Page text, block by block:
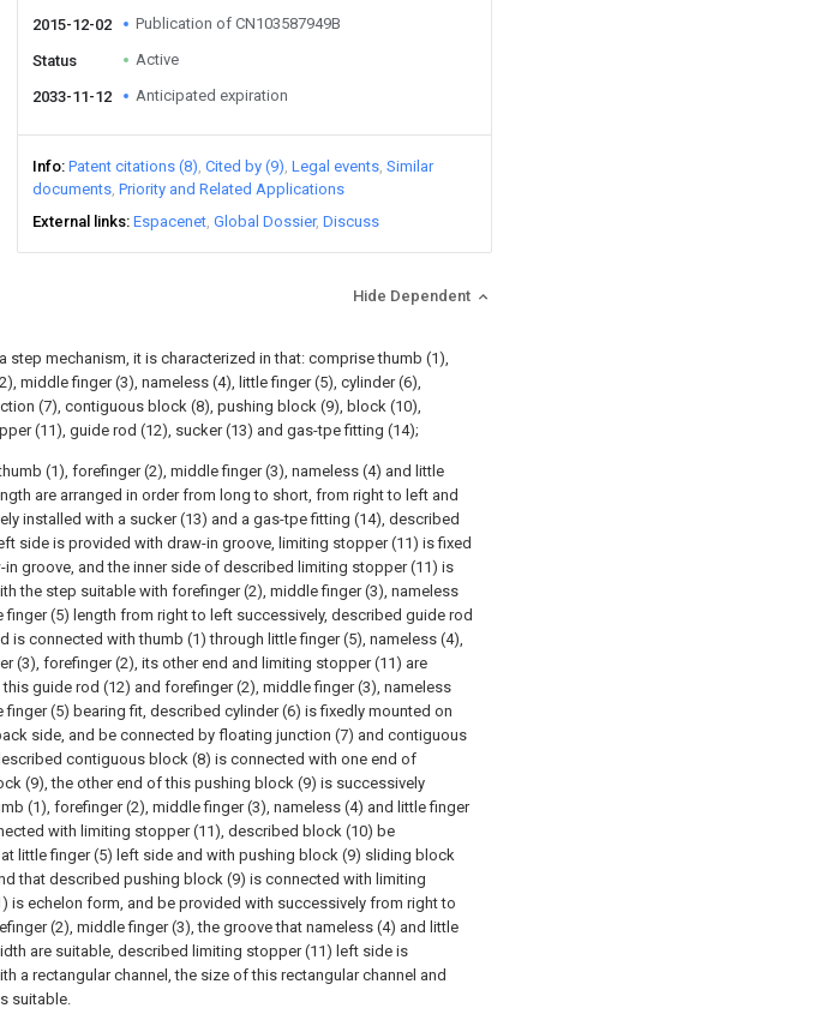
2015-12-02 Publication of CN103587949B
Status Active
2033-11-12 Anticipated expiration
Info Patent citations (8) Cited by (9) Legal events Similar
documents Priority and Related Applications
External links Espacenet Global Dossier Discuss
Hide Dependent
step mechanism, it is characterized in that: comprise thumb (1),
middle finger (3), nameless (4), little finger (5), cylinder (6),
(7), contiguous block (8), pushing block (9), block (10),
(11), guide rod (12), sucker (13) and gas-tpe fitting (14);
(1), forefinger (2), middle finger (3), nameless (4) and little
are arranged in order from long to short, from right to left and
installed with a sucker (13) and a gas-tpe fitting (14), described
side is provided with draw-in groove, limiting stopper (11) is fixed
in groove, and the inner side of described limiting stopper (11) is
the step suitable with forefinger (2), middle finger (3), nameless
finger (5) length from right to left successively, described guide rod
is connected with thumb (1) through little finger (5), nameless (4),
(3), forefinger (2), its other end and limiting stopper (11) are
guide rod (12) and forefinger (2), middle finger (3), nameless
finger (5) bearing fit, described cylinder (6) is fixedly mounted on
side, and be connected by floating junction (7) and contiguous
contiguous block (8) is connected with one end of
(9), the other end of this pushing block (9) is successively
(1), forefinger (2), middle finger (3), nameless (4) and little finger
with limiting stopper (11), described block (10) be
little finger (5) left side and with pushing block (9) sliding block
that described pushing block (9) is connected with limiting
is echelon form, and be provided with successively from right to
(2), middle finger (3), the groove that nameless (4) and little
are suitable, described limiting stopper (11) left side is
a rectangular channel, the size of this rectangular channel and
suitable.